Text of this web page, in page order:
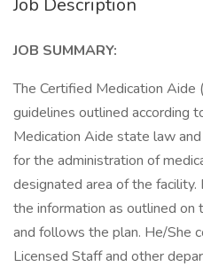
Job Description
JOB SUMMARY:
The Certified Medication
guidelines outlined according
Medication Aide state law
for the administration of
designated area of the
the information as outlined on
and follows the plan. He/She
Licensed Staff and other